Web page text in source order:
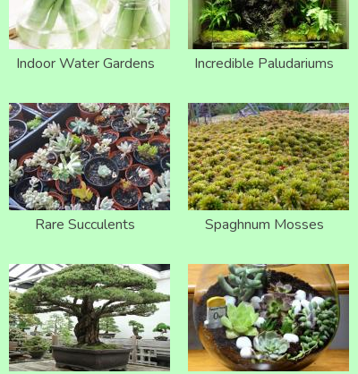
Indoor Water Gardens Incredible Paludariums
Rare Succulents Spaghnum Mosses